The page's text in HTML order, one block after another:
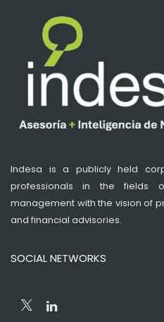
Indesa is a publicly held
professionals in the fields
management with the vision of
and financial advisories.
SOCIAL NETWORKS